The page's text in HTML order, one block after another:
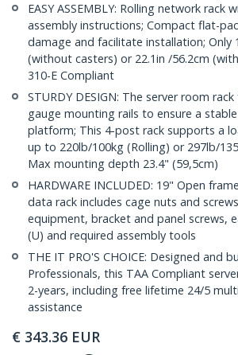
EASY ASSEMBLY: Rolling network rack
assembly instructions; Compact flat-
damage and facilitate installation; Only
(without casters) or 22.1in /56.2cm
310-E Compliant
STURDY DESIGN: The server room
gauge mounting rails to ensure a
platform; This 4-post rack supports a
up to 220lb/100kg (Rolling) or 297lb/
Max mounting depth 23.4" (59,5cm)
HARDWARE INCLUDED: 19" Open
data rack includes cage nuts and
equipment, bracket and panel screws,
(U) and required assembly tools
THE IT PRO'S CHOICE: Designed and
Professionals, this TAA Compliant
2-years, including free lifetime 24/5
assistance
€ 343.36 EUR